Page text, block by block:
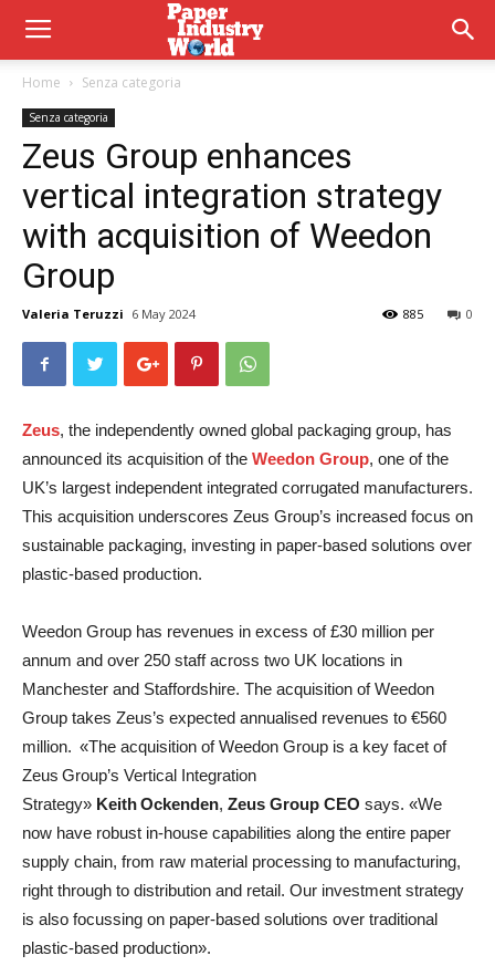
Home Senza categoria
Senza categoria
Zeus Group enhances
vertical integration strategy
with acquisition of Weedon
Group
Valeria Teruzzi 6 May 2024 0
885
Zeus, the independently owned global packaging group, has
announced its acquisition of the Weedon Group, one of the
UK’s largest independent integrated corrugated manufacturers.
This acquisition underscores Zeus Group’s increased focus on
sustainable packaging, investing in paper-based solutions over
plastic-based production.
Weedon Group has revenues in excess of £30 million per
annum and over 250 staff across two UK locations in
Manchester and Staffordshire. The acquisition of Weedon
Group takes Zeus’s expected annualised revenues to €560
million. «The acquisition of Weedon Group is a key facet of
Zeus Group’s Vertical Integration
Strategy» Keith Ockenden, Zeus Group CEO says. «We
now have robust in-house capabilities along the entire paper
supply chain, from raw material processing to manufacturing,
right through to distribution and retail. Our investment strategy
is also focussing on paper-based solutions over traditional
plastic-based production».